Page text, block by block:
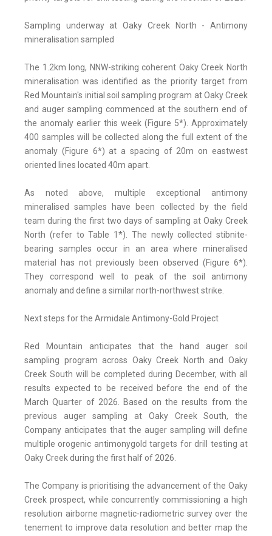
Sampling underway at Oaky Creek North - Antimony
mineralisation sampled
The 1.2km long, NNW-striking coherent Oaky Creek North
mineralisation was identified as the priority target from
Red Mountain's initial soil sampling program at Oaky Creek
and auger sampling commenced at the southern end of
the anomaly earlier this week (Figure 5*). Approximately
400 samples will be collected along the full extent of the
anomaly (Figure 6*) at a spacing of 20m on eastwest
oriented lines located 40m apart.
As noted above, multiple exceptional antimony
mineralised samples have been collected by the field
team during the first two days of sampling at Oaky Creek
North (refer to Table 1*). The newly collected stibnite-
bearing samples occur in an area where mineralised
material has not previously been observed (Figure 6*).
They correspond well to peak of the soil antimony
anomaly and define a similar north-northwest strike.
Next steps for the Armidale Antimony-Gold Project
Red Mountain anticipates that the hand auger soil
sampling program across Oaky Creek North and Oaky
Creek South will be completed during December, with all
results expected to be received before the end of the
March Quarter of 2026. Based on the results from the
previous auger sampling at Oaky Creek South, the
Company anticipates that the auger sampling will define
multiple orogenic antimonygold targets for drill testing at
Oaky Creek during the first half of 2026.
The Company is prioritising the advancement of the Oaky
Creek prospect, while concurrently commissioning a high
resolution airborne magnetic-radiometric survey over the
tenement to improve data resolution and better map the